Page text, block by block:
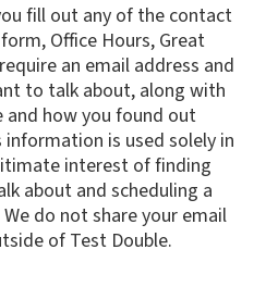
fill out any of the contact
Office Hours, Great
an email address and
to talk about, along with
how you found out
is used solely in
interest of finding
about and scheduling a
do not share your email
of Test Double.